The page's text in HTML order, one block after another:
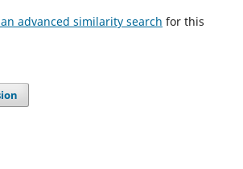
advanced similarity search for this